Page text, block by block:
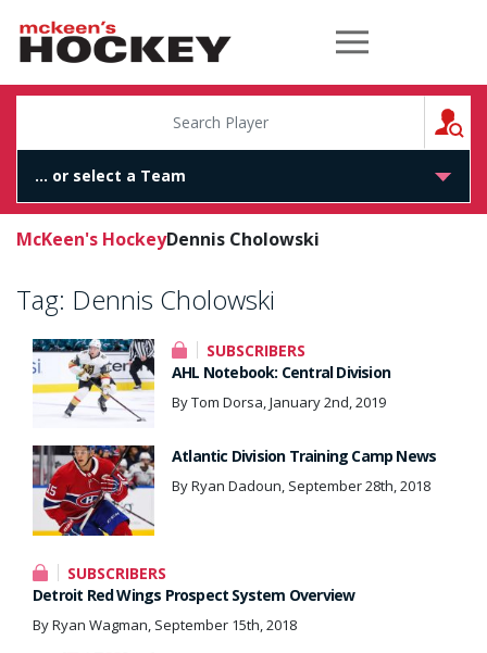
McKeen's Hockey
McKeen's HockeyDennis Cholowski
Tag: Dennis Cholowski
SUBSCRIBERS
AHL Notebook: Central Division
By Tom Dorsa, January 2nd, 2019
Atlantic Division Training Camp News
By Ryan Dadoun, September 28th, 2018
SUBSCRIBERS
Detroit Red Wings Prospect System Overview
By Ryan Wagman, September 15th, 2018